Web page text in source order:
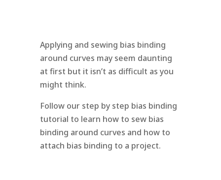
Applying and sewing bias binding
around curves may seem daunting
at first but it isn’t as difficult as you
might think.
Follow our step by step bias binding
tutorial to learn how to sew bias
binding around curves and how to
attach bias binding to a project.